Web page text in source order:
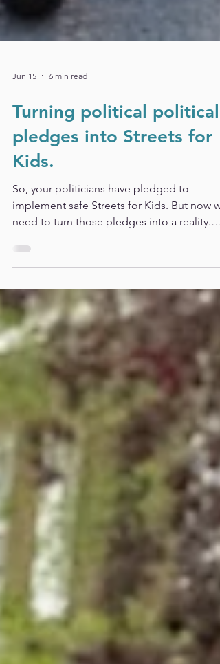
Jun 15 6 min read
Turning political political
pledges into Streets for
Kids.
So, your politicians have pledged to
do next.